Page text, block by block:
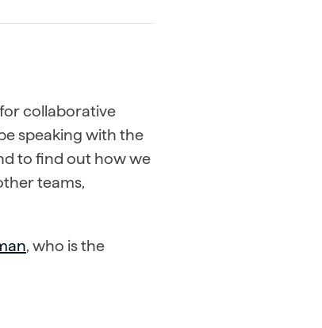
collaborative
speaking with the
to find out how we
teams,
, who is the